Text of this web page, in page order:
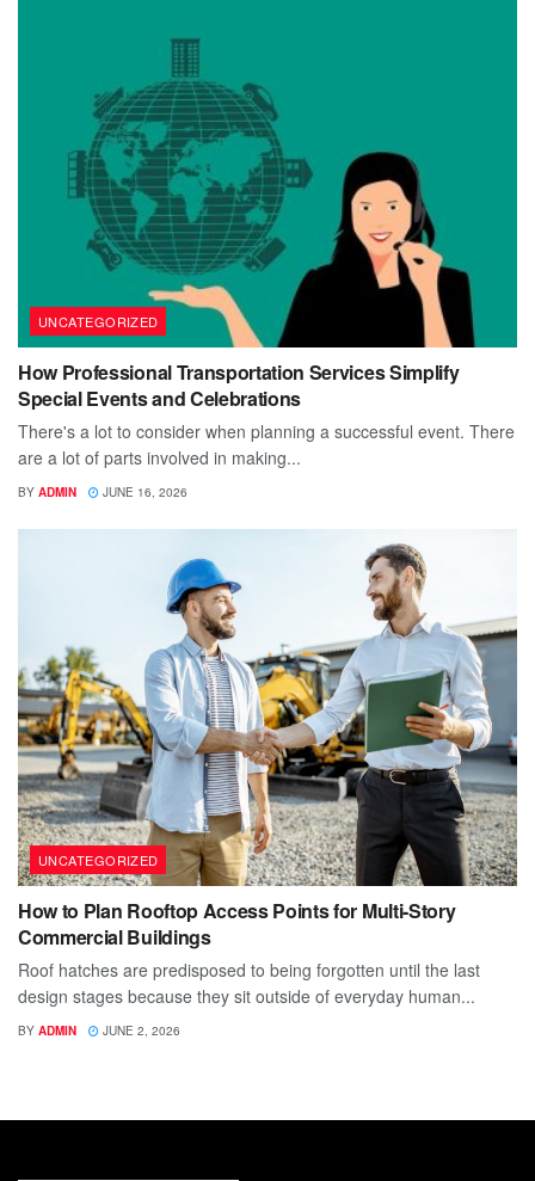
UNCATEGORIZED
How Professional Transportation Services Simplify
Special Events and Celebrations
There's a lot to consider when planning a successful event. There
are a lot of parts involved in making...
BY ADMIN JUNE 16, 2026
UNCATEGORIZED
How to Plan Rooftop Access Points for Multi-Story
Commercial Buildings
Roof hatches are predisposed to being forgotten until the last
design stages because they sit outside of everyday human...
BY ADMIN JUNE 2, 2026